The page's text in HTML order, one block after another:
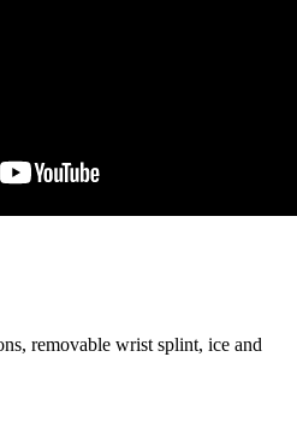
removable wrist splint, ice and